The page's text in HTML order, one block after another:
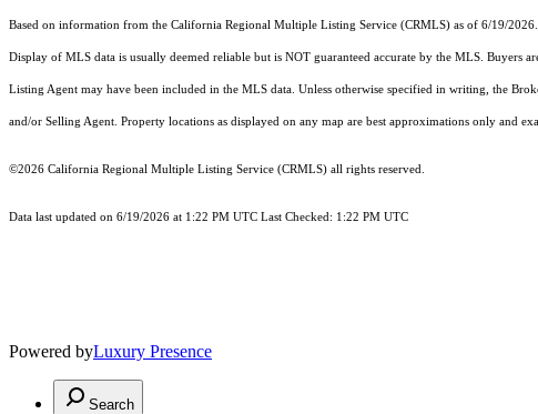
Based on information from the California Regional Multiple Listing Service (CRMLS) as of 6/19/
Display of MLS data is usually deemed reliable but is NOT guaranteed accurate by the MLS.
Listing Agent may have been included in the MLS data. Unless otherwise specified in writing, the
and/or Selling Agent. Property locations as displayed on any map are best approximations only and
©2026 California Regional Multiple Listing Service (CRMLS) all rights reserved.
Data last updated on 6/19/2026 at 1:22 PM UTC Last Checked: 1:22 PM UTC
Powered byLuxury Presence
Search